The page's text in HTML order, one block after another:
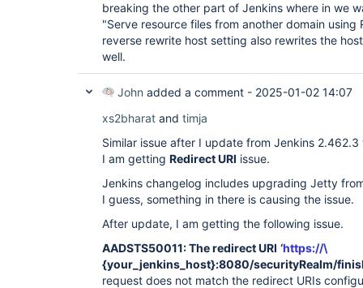
breaking the other part of Jenkins where in we
"Serve resource files from another domain using
reverse rewrite host setting also rewrites the
well.
John added a comment - 2025-01-02 14:07
xs2bharat and timja
Similar issue after I update from Jenkins
I am getting Redirect URI issue.
Jenkins changelog includes upgrading Jetty
I guess, something in there is causing the issue.
After update, I am getting the following issue.
AADSTS50011: The redirect URI ‘https://\
{your_jenkins_host}:8080/securityRealm/
request does not match the redirect URIs